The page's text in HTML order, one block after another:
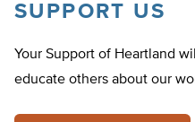
SUPPORT US
Your Support of Heartland
educate others about our